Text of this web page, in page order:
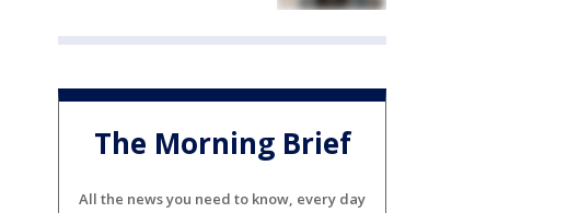
The Morning Brief
All the news you need to know, every day